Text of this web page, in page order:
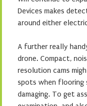
Devices makes
around either
A further really
drone. Compact,
resolution cams
spots when flooring
damaging. To get